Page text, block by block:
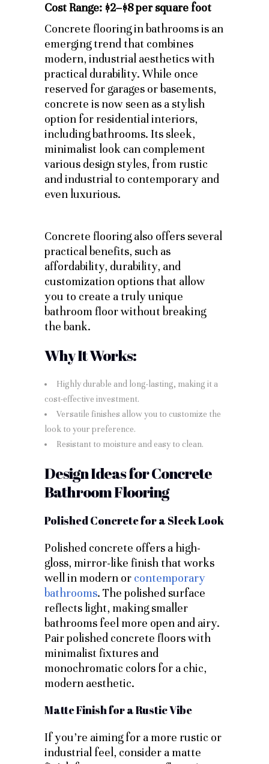
Cost Range: $2–$8 per square foot
Concrete flooring in bathrooms is an
emerging trend that combines
modern, industrial aesthetics with
practical durability. While once
reserved for garages or basements,
concrete is now seen as a stylish
option for residential interiors,
including bathrooms. Its sleek,
minimalist look can complement
various design styles, from rustic
and industrial to contemporary and
even luxurious.
Concrete flooring also offers several
practical benefits, such as
affordability, durability, and
customization options that allow
you to create a truly unique
bathroom floor without breaking
the bank.
Why It Works:
Highly durable and long-lasting, making it a
cost-effective investment.
Versatile finishes allow you to customize the
look to your preference.
Resistant to moisture and easy to clean.
Design Ideas for Concrete
Bathroom Flooring
Polished Concrete for a Sleek Look
Polished concrete offers a high-
gloss, mirror-like finish that works
well in modern or contemporary
bathrooms. The polished surface
reflects light, making smaller
bathrooms feel more open and airy.
Pair polished concrete floors with
minimalist fixtures and
monochromatic colors for a chic,
modern aesthetic.
Matte Finish for a Rustic Vibe
If you’re aiming for a more rustic or
industrial feel, consider a matte